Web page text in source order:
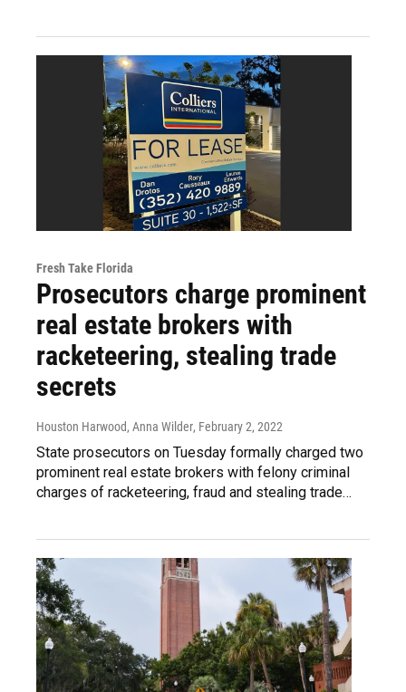
Fresh Take Florida
Prosecutors charge prominent
real estate brokers with
racketeering, stealing trade
secrets
Houston Harwood, Anna Wilder, February 2, 2022
State prosecutors on Tuesday formally charged two
prominent real estate brokers with felony criminal
charges of racketeering, fraud and stealing trade…